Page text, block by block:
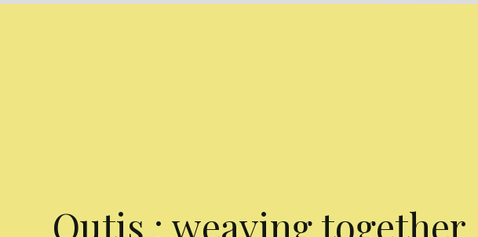
Outis : weaving together